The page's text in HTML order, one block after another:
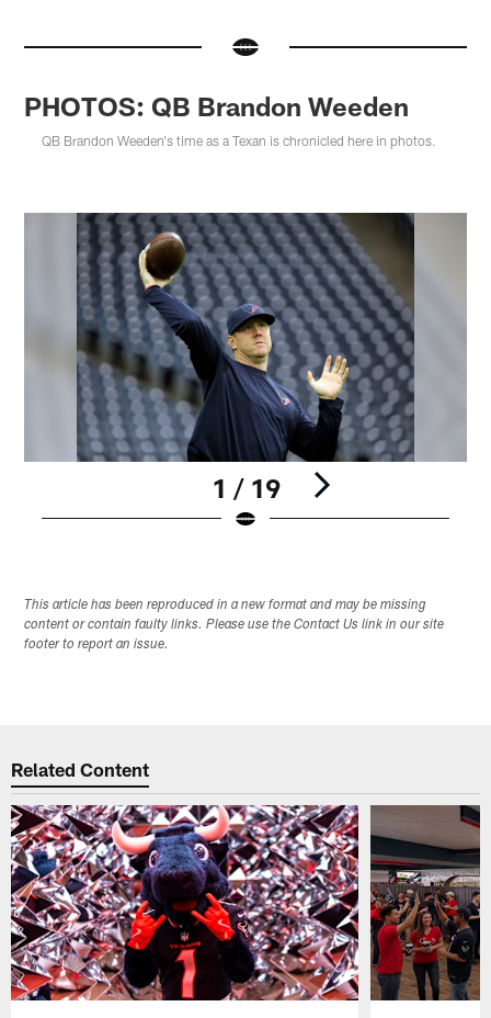
PHOTOS: QB Brandon Weeden
QB Brandon Weeden's time as a Texan is chronicled here in photos.
1 / 19
This article has been reproduced in a new format and may be missing
content or contain faulty links. Please use the Contact Us link in our site
footer to report an issue.
Related Content